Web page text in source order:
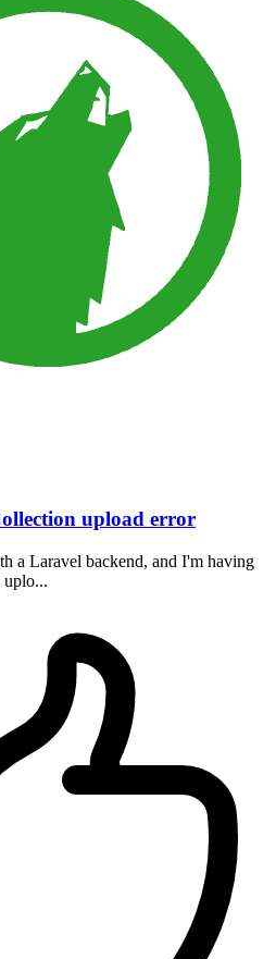
upload error
a Laravel backend, and I'm having
uplo...